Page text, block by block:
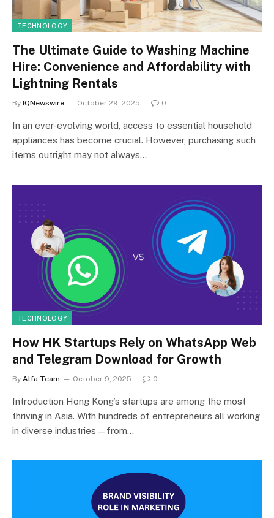
TECHNOLOGY
The Ultimate Guide to Washing Machine
Hire: Convenience and Affordability with
Lightning Rentals
By IQNewswire October 29, 2025 0
In an ever-evolving world, access to essential household
appliances has become crucial. However, purchasing such
items outright may not always…
TECHNOLOGY
How HK Startups Rely on WhatsApp Web
and Telegram Download for Growth
By Alfa Team October 9, 2025 0
Introduction Hong Kong’s startups are among the most
thriving in Asia. With hundreds of entrepreneurs all working
in diverse industries—from…